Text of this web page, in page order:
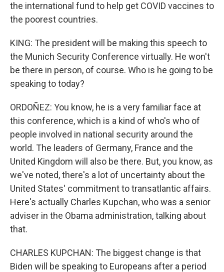
the international fund to help get COVID vaccines to
the poorest countries.
KING: The president will be making this speech to
the Munich Security Conference virtually. He won't
be there in person, of course. Who is he going to be
speaking to today?
ORDOÑEZ: You know, he is a very familiar face at
this conference, which is a kind of who's who of
people involved in national security around the
world. The leaders of Germany, France and the
United Kingdom will also be there. But, you know, as
we've noted, there's a lot of uncertainty about the
United States' commitment to transatlantic affairs.
Here's actually Charles Kupchan, who was a senior
adviser in the Obama administration, talking about
that.
CHARLES KUPCHAN: The biggest change is that
Biden will be speaking to Europeans after a period